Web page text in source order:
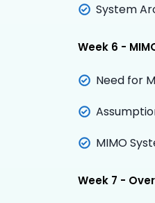
System
Week 6 -
Need for
MIMO
Week 7 -